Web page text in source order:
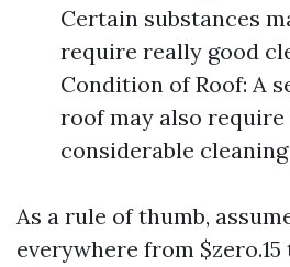
Certain substances
require really good
Condition of Roof: A
roof may also require
considerable
As a rule of thumb,
everywhere from